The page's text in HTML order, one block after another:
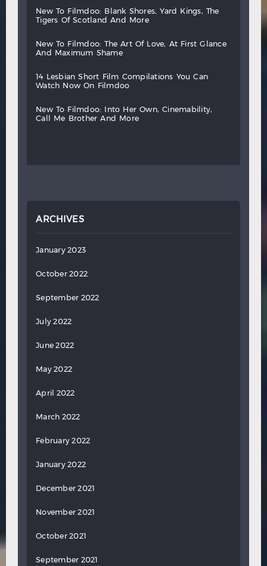
new to filmdoo: blank shores, yard kings,
the
tigers
of scotland and more
new to filmdoo: the art of love, at first
glance
and
maximum shame
14 lesbian short film compilations you
can
watch
now on filmdoo
new to filmdoo: into her own,
cinemability,
call
me brother and more
ARCHIVES
January 2023
October 2022
September 2022
July 2022
June 2022
May 2022
April 2022
March 2022
February 2022
January 2022
December 2021
November 2021
October 2021
September 2021